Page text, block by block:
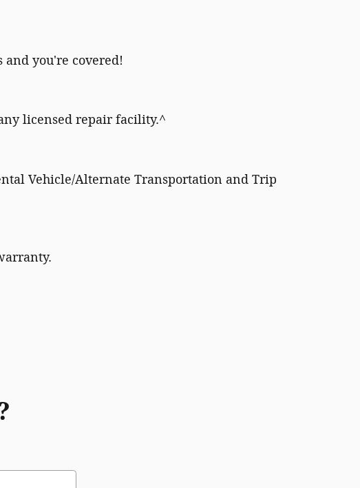
you're covered!
licensed repair facility.^
Vehicle/Alternate Transportation and Trip